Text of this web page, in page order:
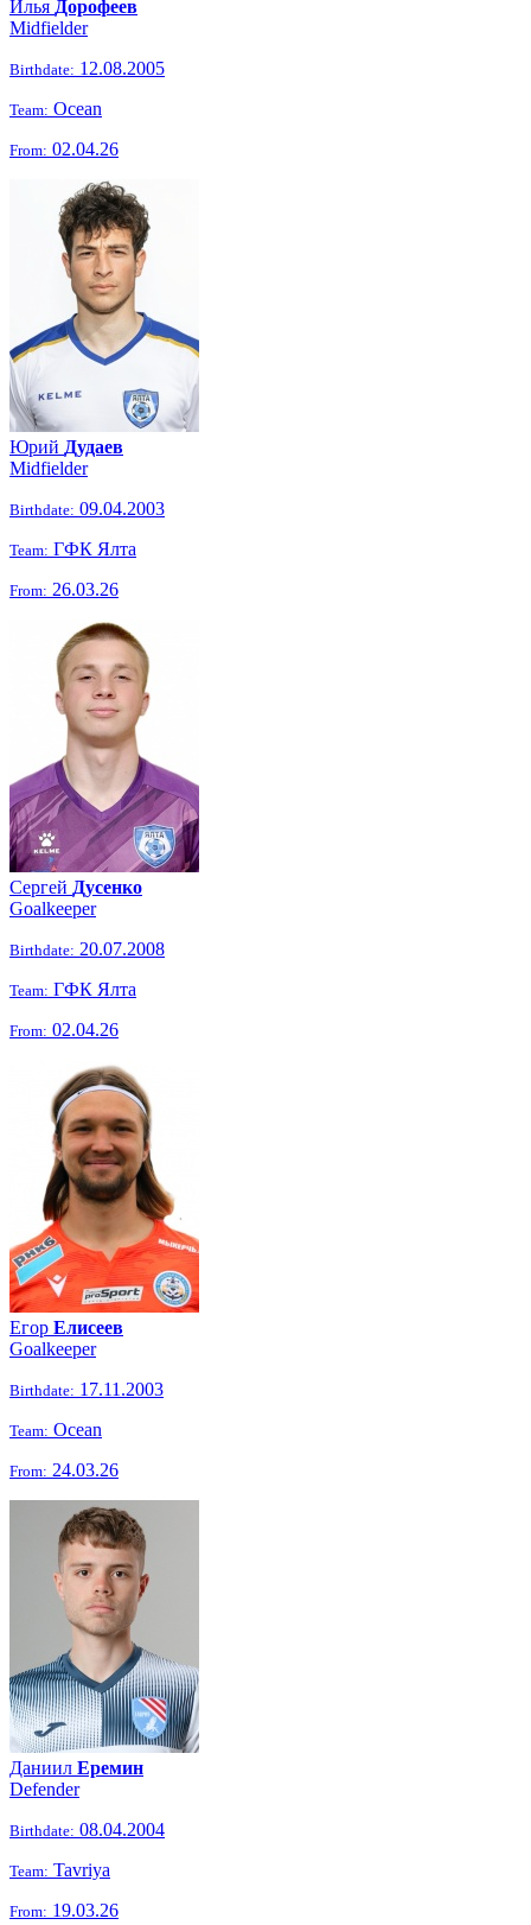
Илья Дорофеев
Midfielder
Birthdate: 12.08.2005
Team: Ocean
From: 02.04.26
Юрий Дудаев
Midfielder
Birthdate: 09.04.2003
Team: ГФК Ялта
From: 26.03.26
Сергей Дусенко
Goalkeeper
Birthdate: 20.07.2008
Team: ГФК Ялта
From: 02.04.26
Егор Елисеев
Goalkeeper
Birthdate: 17.11.2003
Team: Ocean
From: 24.03.26
Даниил Еремин
Defender
Birthdate: 08.04.2004
Team: Tavriya
From: 19.03.26